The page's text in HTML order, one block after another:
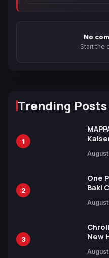
No
Start the
Trending Posts
1
2
One
Baki
3
New